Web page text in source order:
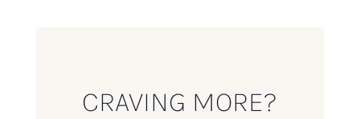
CRAVING MORE?